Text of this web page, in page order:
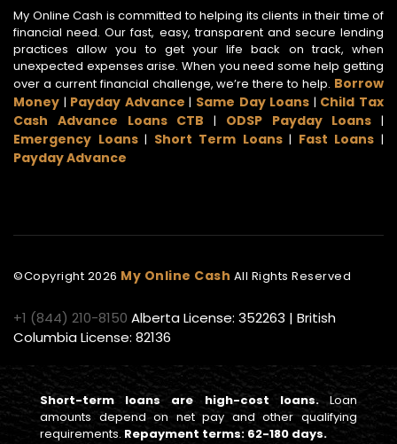
My Online Cash is committed to helping its clients in their time of
financial need. Our fast, easy, transparent and secure lending
practices allow you to get your life back on track, when
unexpected expenses arise. When you need some help getting
over a current financial challenge, we’re there to help. Borrow
Money | Payday Advance | Same Day Loans | Child Tax
Cash Advance Loans CTB | ODSP Payday Loans |
Emergency Loans| Short Term Loans| Fast Loans |
Payday Advance
©Copyright 2026 My Online Cash All Rights Reserved
+1 (844) 210-8150 Alberta License: 352263 | British
Columbia License: 82136
Short-term loans are high-cost loans.Loan
amounts depend on net pay and other qualifying
requirements. Repayment terms: 62-180 days.